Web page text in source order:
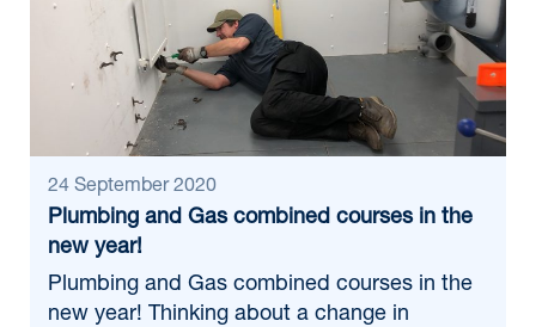
24 September 2020
Plumbing and Gas combined courses in the
new year!
Plumbing and Gas combined courses in the
new year! Thinking about a change in